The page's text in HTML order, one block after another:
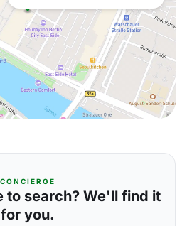
CONCIERGE
to search? We'll find it
for you.